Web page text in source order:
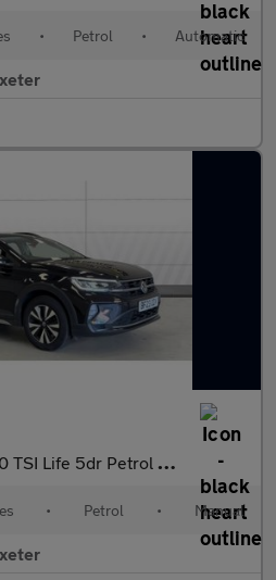
• Petrol • Automatic
TSI Life 5dr Petrol Hatchback
• Petrol • Manual